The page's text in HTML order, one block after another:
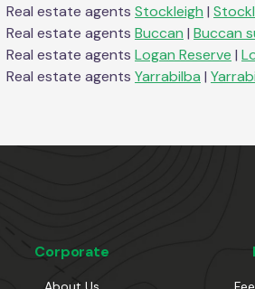
Real estate agents Stockleigh |
Real estate agents Buccan | Buccan
Real estate agents Logan Reserve |
Real estate agents Yarrabilba |
Corporate